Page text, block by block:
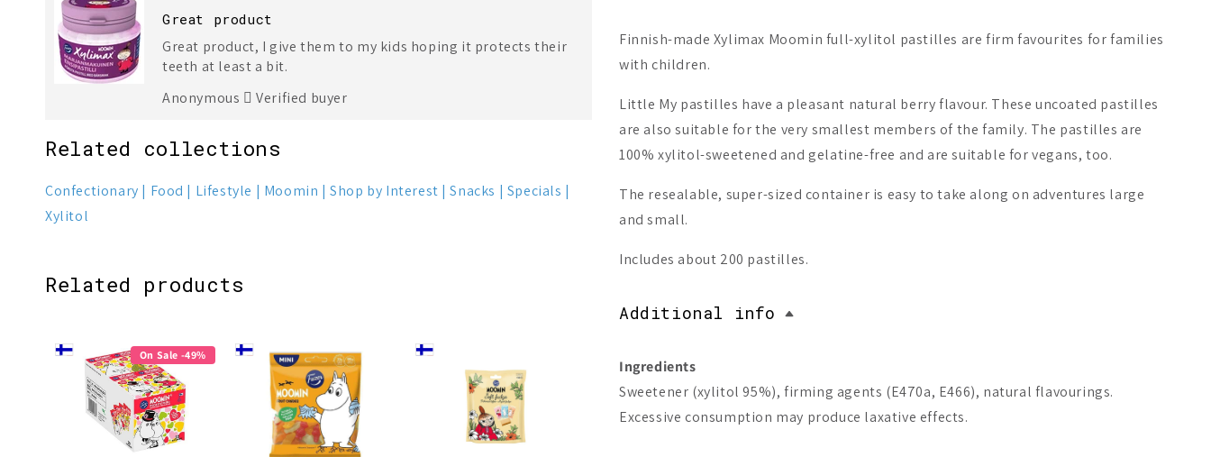
Great product
Great product, I give them to my kids hoping it protects their
teeth at least a bit.
Anonymous
Verified buyer
Related collections
Confectionary Food Lifestyle Moomin Shop by Interest Snacks
Specials
Xylitol
Related products
On Sale -49%
Finnish-made Xylimax Moomin full-xylitol pastilles are firm favourites for families
with children.
Little My pastilles have a pleasant natural berry flavour. These uncoated pastilles
are also suitable for the very smallest members of the family. The pastilles are
100% xylitol-sweetened and gelatine-free and are suitable for vegans, too.
The resealable, super-sized container is easy to take along on adventures large
and small.
Includes about 200 pastilles.
Additional info
Ingredients
Sweetener (xylitol 95%), firming agents (E470a, E466), natural flavourings.
Excessive consumption may produce laxative effects.